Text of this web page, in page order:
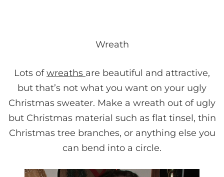
Wreath
Lots ofwreaths are beautiful and attractive,
but that’s not what you want on your ugly
Christmas sweater. Make a wreath out of ugly
but Christmas material such as flat tinsel, thin
Christmas tree branches, or anything else you
can bend into a circle.